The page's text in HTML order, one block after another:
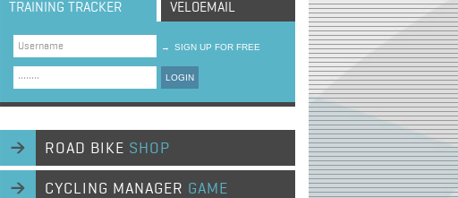
TRAINING TRACKER VELOEMAIL
→ SIGN UP FOR FREE
LOGIN
ROAD BIKE SHOP
CYCLING MANAGER GAME